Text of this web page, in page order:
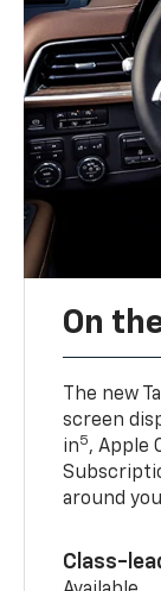
On
The new
screen
in5, Apple
around
Class-